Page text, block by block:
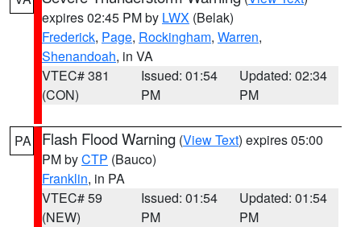
expires 02:45 PM by LWX (Belak)
Frederick, Page, Rockingham, Warren,
Shenandoah, in VA
VTEC# 381
(CON)
Issued: 01:54
PM
Updated: 02:34
PM
PA Flash Flood Warning (View Text) expires 05:00
PM byCTP (Bauco)
Franklin, in PA
VTEC# 59
(NEW)
Issued: 01:54
PM
Updated: 01:54
PM